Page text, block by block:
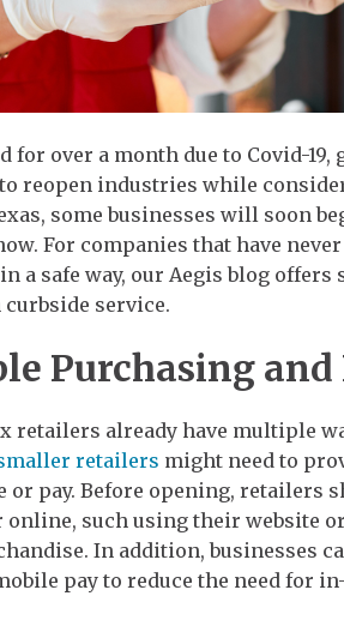
for over a month due to Covid-
reopen industries while
some businesses will soon
For companies that have
a safe way, our Aegis blog offers
service.
Purchasing and
retailers already have multiple
retailers might need to
or pay. Before opening, retailers
such using their website
In addition, businesses
pay to reduce the need for